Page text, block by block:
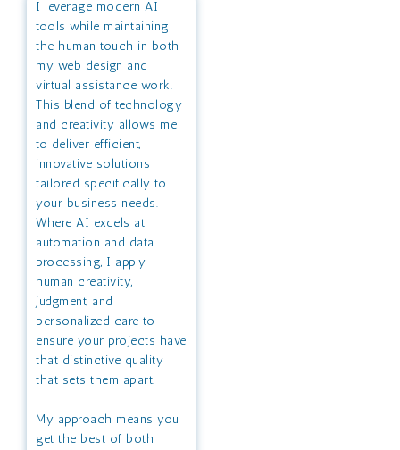
I leverage modern AI
tools while maintaining
the human touch in both
my web design and
virtual assistance work.
This blend of technology
and creativity allows me
to deliver efficient,
innovative solutions
tailored specifically to
your business needs.
Where AI excels at
automation and data
processing, I apply
human creativity,
judgment, and
personalized care to
ensure your projects have
that distinctive quality
that sets them apart.
My approach means you
get the best of both